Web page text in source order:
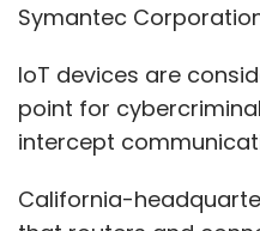
Symantec
IoT devices are
point for
intercept
California-